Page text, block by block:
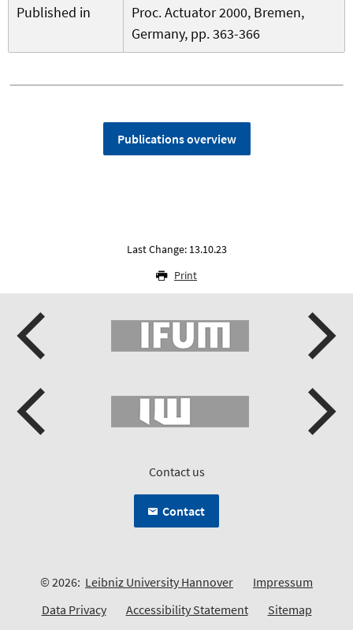
Published in
Proc. Actuator 2000, Bremen,
Germany, pp. 363-366
Publications overview
Last Change: 13.10.23
Print
Contact us
Contact
© 2026: Leibniz University Hannover
Impressum
Data Privacy
Accessibility Statement Sitemap